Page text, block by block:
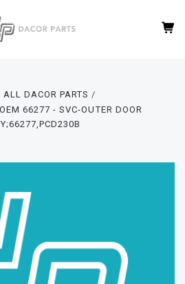
ALL DACOR PARTS
66277 - SVC-OUTER DOOR